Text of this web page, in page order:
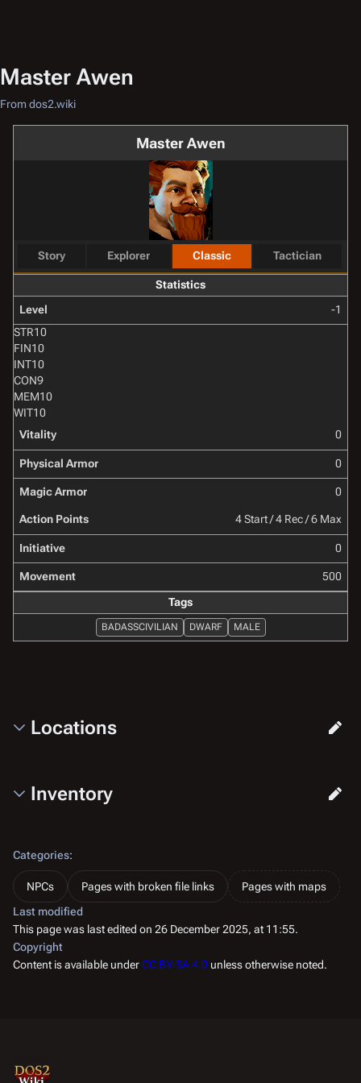
Master Awen
From dos2.wiki
Master Awen
Story Explorer Classic Tactician
Statistics
Level
-1
STR10
FIN10
INT10
CON9
MEM10
WIT10
Vitality
0
Physical Armor 0
Magic Armor 0
Action Points 4 Start / 4 Rec / 6 Max
Initiative 0
Movement
500
Tags
BADASSCIVILIAN DWARF MALE
Locations
Inventory
Categories:
NPCs Pages with broken file links
Pages with maps
Last modified
This page was last edited on 26 December 2025, at 11:55.
Copyright
Content is available underCC BY-SA 4.0 unless otherwise noted.